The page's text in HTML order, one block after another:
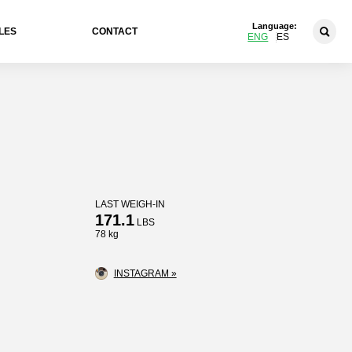
CONTACT
Language:
ENG ES
LAST WEIGH-IN
171.1LBS
78 kg
INSTAGRAM »